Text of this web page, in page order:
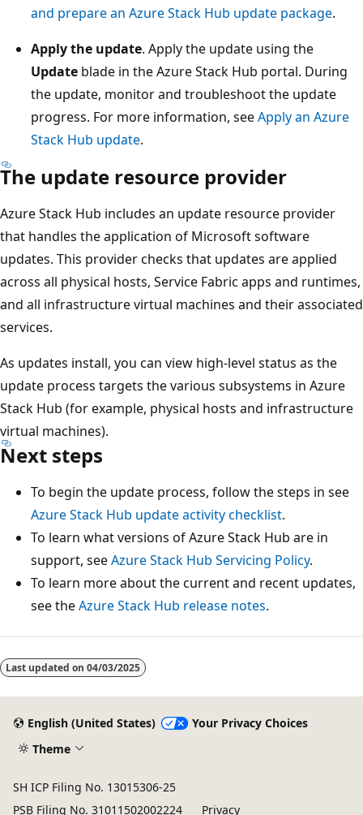
and prepare an Azure Stack Hub update package.
Apply the update. Apply the update using the
Update blade in the Azure Stack Hub portal. During
the update, monitor and troubleshoot the update
progress. For more information, seeApply an Azure
Stack Hub update.
The update resource provider
Azure Stack Hub includes an update resource provider
that handles the application of Microsoft software
updates. This provider checks that updates are applied
across all physical hosts, Service Fabric apps and runtimes,
and all infrastructure virtual machines and their associated
services.
As updates install, you can view high-level status as the
update process targets the various subsystems in Azure
Stack Hub (for example, physical hosts and infrastructure
virtual machines).
Next steps
To begin the update process, follow the steps in see
Azure Stack Hub update activity checklist.
To learn what versions of Azure Stack Hub are in
support, seeAzure Stack Hub Servicing Policy.
To learn more about the current and recent updates,
see theAzure Stack Hub release notes.
Last updated on 04/03/2025
English (United States)
Your Privacy Choices
Theme
SH ICP Filing No. 13015306-25
PSB Filing No. 31011502002224
Privacy